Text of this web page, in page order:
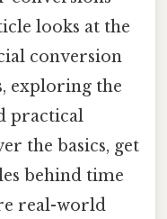
looks at the
conversion
exploring the
practical
the basics, get
behind time
real-world